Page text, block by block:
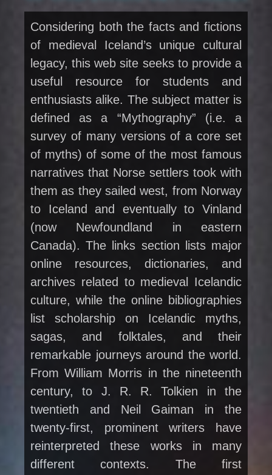
Considering both the facts and fictions
of medieval Iceland’s unique cultural
legacy, this web site seeks to provide a
useful resource for students and
enthusiasts alike. The subject matter is
defined as a “Mythography” (i.e. a
survey of many versions of a core set
of myths) of some of the most famous
narratives that Norse settlers took with
them as they sailed west, from Norway
to Iceland and eventually to Vinland
(now Newfoundland in eastern
Canada). The links section lists major
online resources, dictionaries, and
archives related to medieval Icelandic
culture, while the online bibliographies
list scholarship on Icelandic myths,
sagas, and folktales, and their
remarkable journeys around the world.
From William Morris in the nineteenth
century, to J. R. R. Tolkien in the
twentieth and Neil Gaiman in the
twenty-first, prominent writers have
reinterpreted these works in many
different contexts. The first